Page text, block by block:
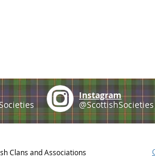
Instagram
@ScottishSocieties
Clans and Associations